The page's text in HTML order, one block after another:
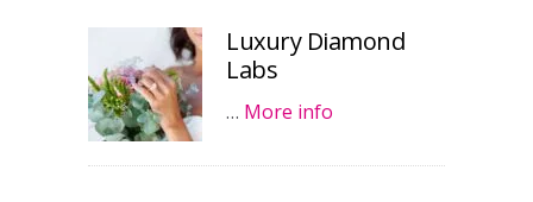
Luxury Diamond
Labs
… More info